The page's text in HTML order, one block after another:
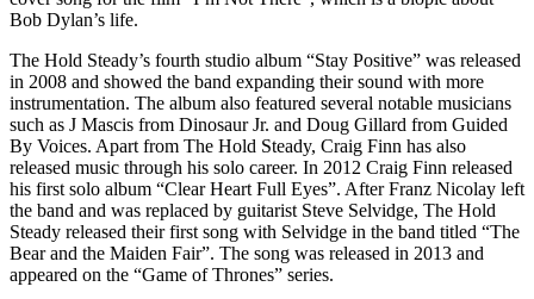
Bob Dylan’s life.
The Hold Steady’s fourth studio album “Stay Positive” was released
in 2008 and showed the band expanding their sound with more
instrumentation. The album also featured several notable musicians
such as J Mascis from Dinosaur Jr. and Doug Gillard from Guided
By Voices. Apart from The Hold Steady, Craig Finn has also
released music through his solo career. In 2012 Craig Finn released
his first solo album “Clear Heart Full Eyes”. After Franz Nicolay left
the band and was replaced by guitarist Steve Selvidge, The Hold
Steady released their first song with Selvidge in the band titled “The
Bear and the Maiden Fair”. The song was released in 2013 and
appeared on the “Game of Thrones” series.